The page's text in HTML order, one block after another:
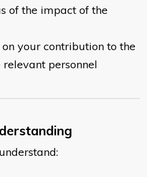
of the impact of the
your contribution to the
personnel